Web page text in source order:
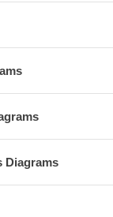
Diagrams